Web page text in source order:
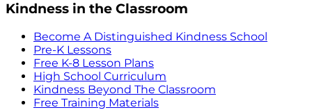
Kindness in the Classroom
Become A Distinguished Kindness School
Pre-K Lessons
Free K-8 Lesson Plans
High School Curriculum
Kindness Beyond The Classroom
Free Training Materials